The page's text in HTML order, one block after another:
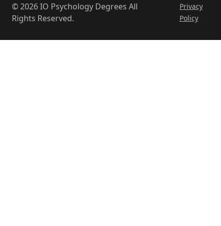
© 2026 IO Psychology Degrees All
Rights Reserved.
Privacy
Policy